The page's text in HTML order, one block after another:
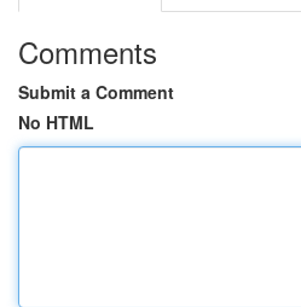
Comments
Submit a Comment
No HTML